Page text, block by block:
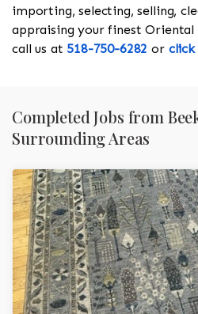
importing, selecting, selling,
appraising your finest Oriental
call us at 518-750-6282 or click
Completed Jobs from
Surrounding Areas